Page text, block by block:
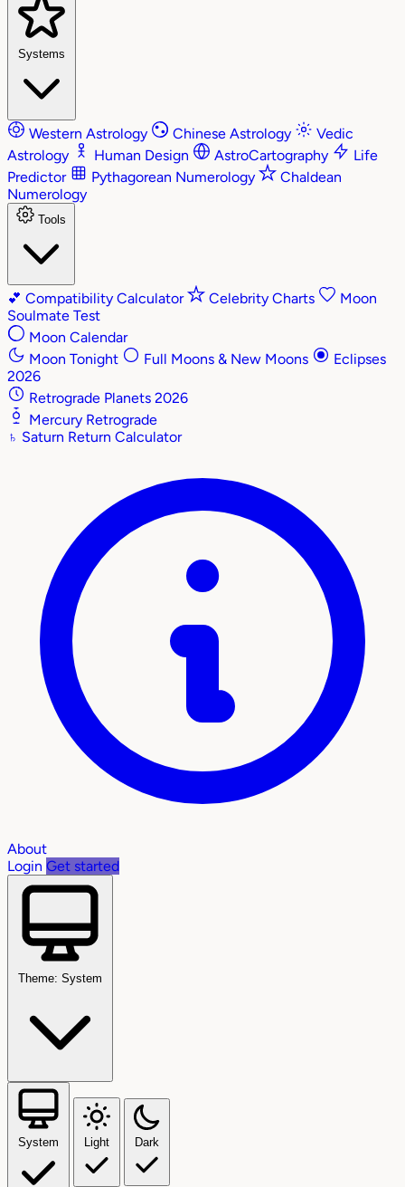
Systems
Western Astrology Chinese Astrology
Vedic
Astrology
Human Design AstroCartography
Life
Predictor
Pythagorean Numerology
Chaldean
Numerology
Tools
💕 Compatibility Calculator Celebrity Charts
Moon
Soulmate Test
Moon Calendar
Moon Tonight
Full Moons & New Moons
Eclipses
2026
Retrograde Planets 2026
Mercury Retrograde
♄ Saturn Return Calculator
About
Login Get started
Theme: System
System Light Dark